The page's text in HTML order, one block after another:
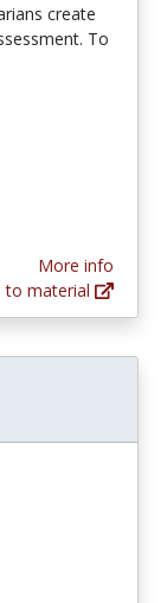
create
To
More info
to material